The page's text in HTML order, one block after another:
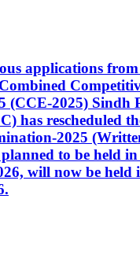
applications
(CCE-2025) Sindh
has rescheduled
2025
to be held
will now be held